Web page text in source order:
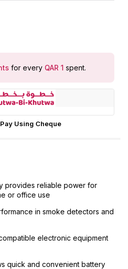
for every QAR 1 spent.
Using Cheque
provides reliable power for
or office use
in smoke detectors and
electronic equipment
quick and convenient battery